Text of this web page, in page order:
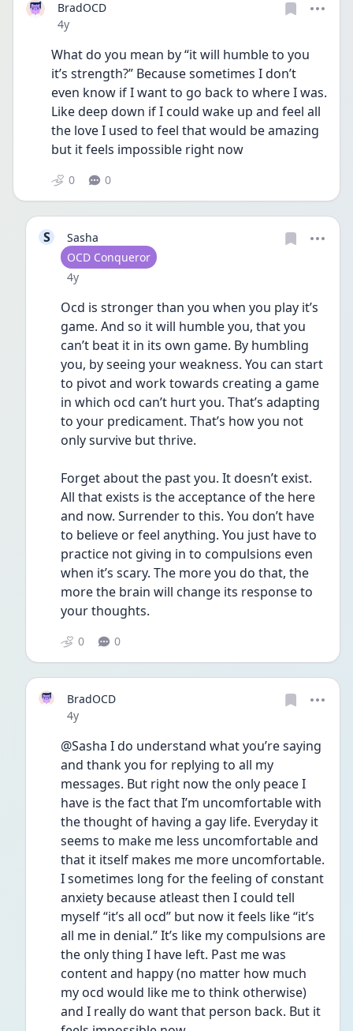
BradOCD
Date posted
4y
What do you mean by “it will humble to you
it’s strength?” Because sometimes I don’t
even know if I want to go back to where I was.
Like deep down if I could wake up and feel all
the love I used to feel that would be amazing
but it feels impossible right now
0 0
S
Sasha
User type
OCD Conqueror
Date posted
4y
Ocd is stronger than you when you play it’s
game. And so it will humble you, that you
can’t beat it in its own game. By humbling
you, by seeing your weakness. You can start
to pivot and work towards creating a game
in which ocd can’t hurt you. That’s adapting
to your predicament. That’s how you not
only survive but thrive.
Forget about the past you. It doesn’t exist.
All that exists is the acceptance of the here
and now. Surrender to this. You don’t have
to believe or feel anything. You just have to
practice not giving in to compulsions even
when it’s scary. The more you do that, the
more the brain will change its response to
your thoughts.
0 0
BradOCD
Date posted
4y
@Sasha I do understand what you’re saying
and thank you for replying to all my
messages. But right now the only peace I
have is the fact that I’m uncomfortable with
the thought of having a gay life. Everyday it
seems to make me less uncomfortable and
that it itself makes me more uncomfortable.
I sometimes long for the feeling of constant
anxiety because atleast then I could tell
myself “it’s all ocd” but now it feels like “it’s
all me in denial.” It’s like my compulsions are
the only thing I have left. Past me was
content and happy (no matter how much
my ocd would like me to think otherwise)
and I really do want that person back. But it